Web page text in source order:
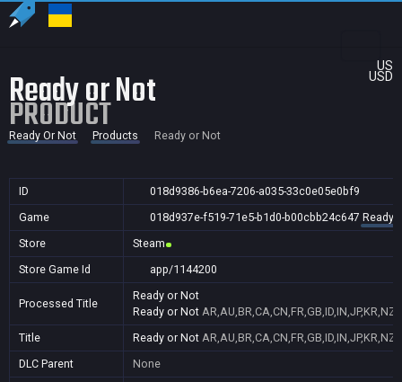
US
USD
Ready or Not
PRODUCT
Ready Or Not Products Ready or Not
ID
018d9386-b6ea-7206-a035-33c0e05e0bf9
Game
018d937e-f519-71e5-b1d0-b00cbb24c647 Ready
Store
Steam
Store Game Id
app/1144200
Processed Title
Ready or Not
Ready or Not
Title
Ready or Not
DLC Parent
None